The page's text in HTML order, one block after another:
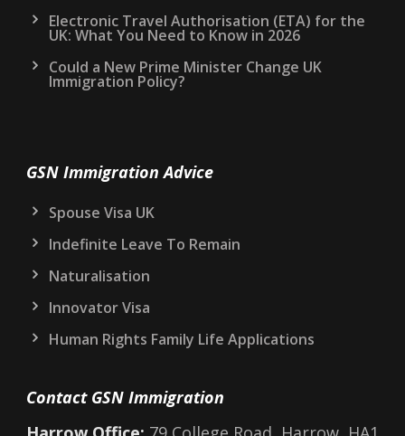
Electronic Travel Authorisation (ETA) for the
UK: What You Need to Know in 2026
Could a New Prime Minister Change UK
Immigration Policy?
GSN Immigration Advice
Spouse Visa UK
Indefinite Leave To Remain
Naturalisation
Innovator Visa
Human Rights Family Life Applications
Contact GSN Immigration